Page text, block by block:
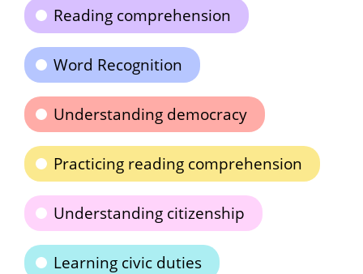
Reading comprehension
Word Recognition
Understanding democracy
Practicing reading comprehension
Understanding citizenship
Learning civic duties